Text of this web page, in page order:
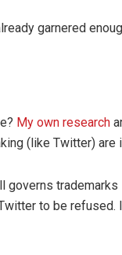
garnered
My own research
(like Twitter) are
governs trademarks
to be refused.